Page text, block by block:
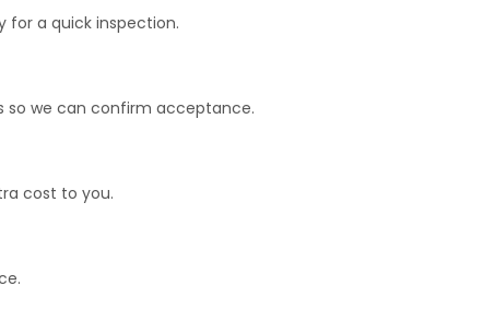
for a quick inspection.
so we can confirm acceptance.
cost to you.